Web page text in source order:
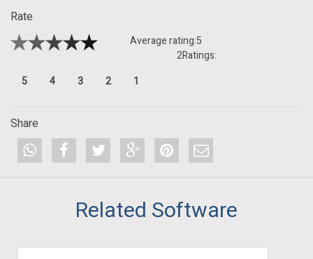
Rate
Average rating:5
Ratings:
2
5
4 3 2 1
Share
Related Software